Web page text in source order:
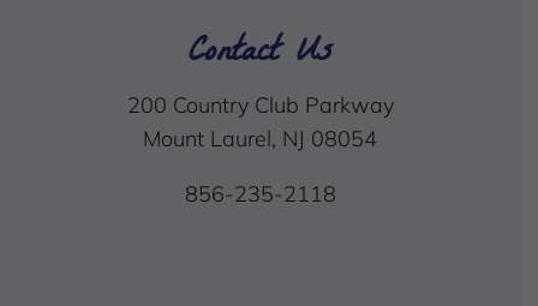
Contact Us
200 Country Club Parkway
Mount Laurel, NJ 08054
856-235-2118